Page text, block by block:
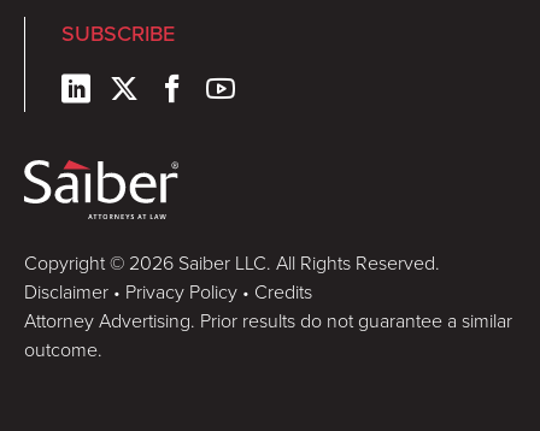
SUBSCRIBE
Copyright © 2026 Saiber LLC. All Rights Reserved.
Disclaimer • Privacy Policy • Credits
Attorney Advertising. Prior results do not guarantee a similar
outcome.